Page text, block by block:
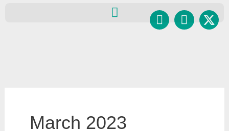
Facebook
March 2023